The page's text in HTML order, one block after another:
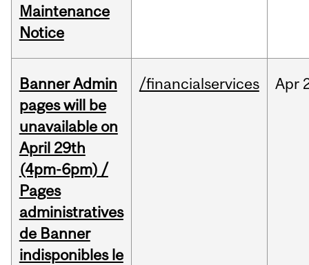
Maintenance
Notice
Banner Admin
pages will be
unavailable on
April 29th
(4pm-6pm) /
Pages
administratives
de Banner
indisponibles le
/financialservices Apr